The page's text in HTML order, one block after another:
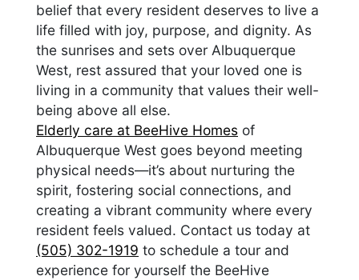
belief that every resident deserves to live a
life filled with joy, purpose, and dignity. As
the sunrises and sets over Albuquerque
West, rest assured that your loved one is
living in a community that values their well-
being above all else.
Elderly care at BeeHive Homes of
Albuquerque West goes beyond meeting
physical needs—it’s about nurturing the
spirit, fostering social connections, and
creating a vibrant community where every
resident feels valued. Contact us today at
(505) 302-1919 to schedule a tour and
experience for yourself the BeeHive